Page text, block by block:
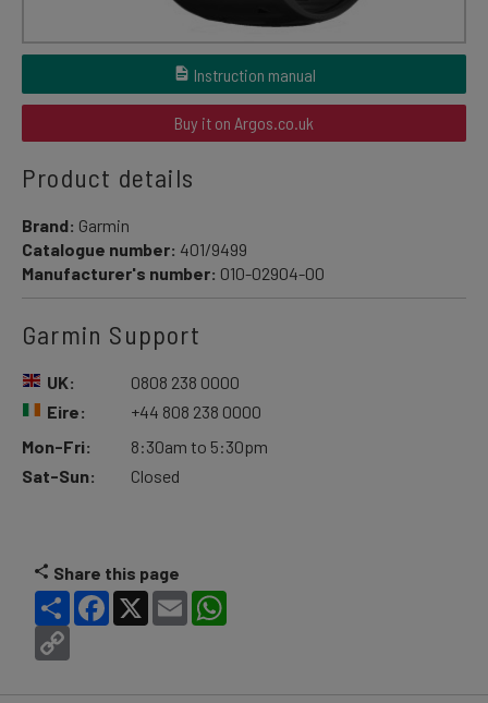
Instruction manual
Buy it on Argos.co.uk
Product details
Brand: Garmin
Catalogue number: 401/9499
Manufacturer's number: 010-02904-00
Garmin Support
UK:
Eire:
0808 238 0000
+44 808 238 0000
Mon-Fri:
Sat-Sun:
8:30am to 5:30pm
Closed
Share this page
Share Facebook
X Email